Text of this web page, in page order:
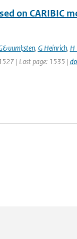
on CARIBIC
, G Heinrich, H
| Last page: 1535 |